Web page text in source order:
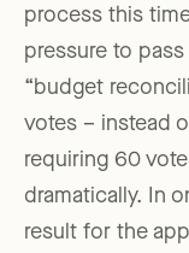
process this
pressure to
“budget
votes – instead
requiring 60
dramatically. In
result for the